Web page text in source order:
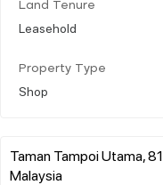
Land Tenure
Leasehold
Property Type
Shop
Taman Tampoi Utama,
Malaysia